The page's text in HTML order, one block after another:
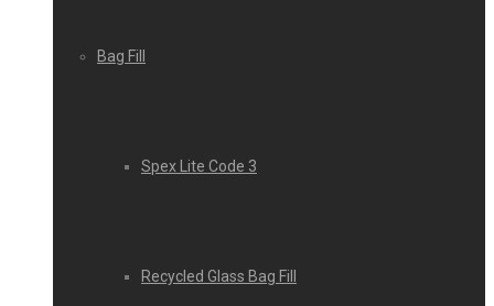
Bag Fill
Spex Lite Code 3
Recycled Glass Bag Fill